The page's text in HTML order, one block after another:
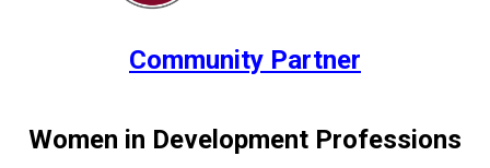
Community Partner
Women in Development Professions